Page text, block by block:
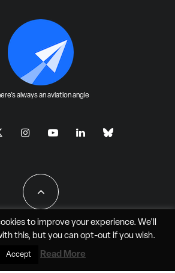
always an aviation angle
Reserved - JAO Aero Media LLC
to improve your experience. We'll
this, but you can opt-outif you wish.
Accept Read More